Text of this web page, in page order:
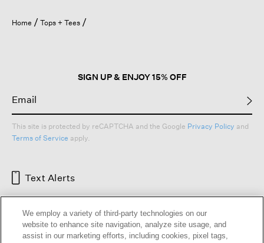
Home Tops + Tees
SIGN UP & ENJOY 15% OFF
This site is protected by reCAPTCHA and the Google Privacy Policy and
Terms of Service apply.
Text Alerts
We employ a variety of third-party technologies on our
website to enhance site navigation, analyze site usage, and
assist in our marketing efforts, including cookies, pixel tags,